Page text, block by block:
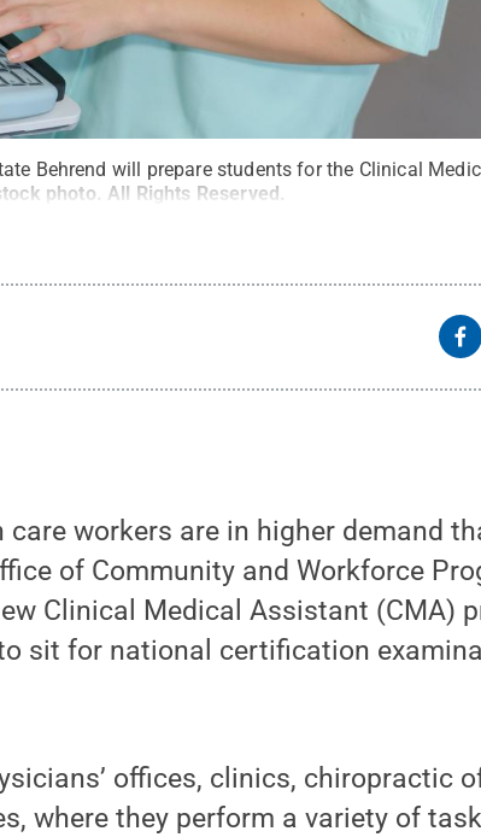
Behrend will prepare students for the Clinical
photo. All Rights Reserved.
care workers are in higher demand
of Community and Workforce
Clinical Medical Assistant (CMA)
sit for national certification
offices, clinics, chiropractic
where they perform a variety of